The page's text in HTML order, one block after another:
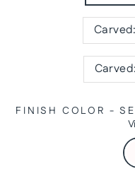
FINISH COLOR -